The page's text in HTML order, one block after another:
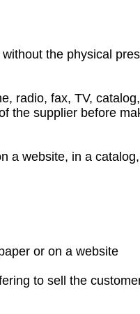
the physical
radio, fax, TV,
the supplier before
a website, in a
or on a website
to sell the